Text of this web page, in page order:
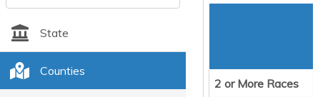
State
Counties
2 or More Races